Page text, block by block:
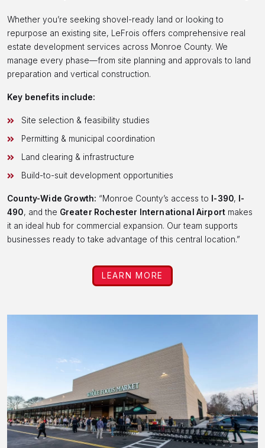
Whether you’re seeking shovel-ready land or looking to
repurpose an existing site, LeFrois offers comprehensive real
estate development services across Monroe County. We
manage every phase—from site planning and approvals to land
preparation and vertical construction.
Key benefits include:
Site selection & feasibility studies
Permitting & municipal coordination
Land clearing & infrastructure
Build-to-suit development opportunities
County-Wide Growth: “Monroe County’s access to I-390,
I-
490, and the Greater Rochester International Airport makes
it an ideal hub for commercial expansion. Our team supports
businesses ready to take advantage of this central location.”
LEARN MORE